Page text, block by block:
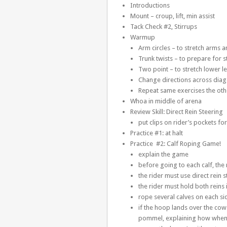
Introductions
Mount – croup, lift, min assist
Tack Check #2, Stirrups
Warmup
Arm circles – to stretch arms
Trunk twists – to prepare for
Two point – to stretch lower
Change directions across
Repeat same exercises the
Whoa in middle of arena
Review Skill: Direct Rein Steering
put clips on rider’s pockets
Practice #1: at halt
Practice #2: Calf Roping Game!
explain the game
before going to each calf,
the rider must use direct rein
the rider must hold both reins
rope several calves on each
if the hoop lands over the
pommel, explaining how